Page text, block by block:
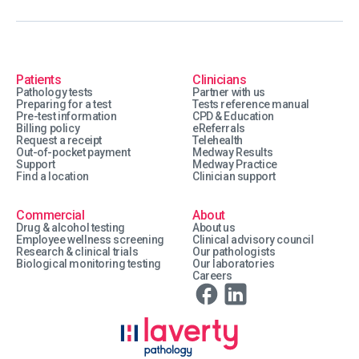
Patients
Pathology tests
Preparing for a test
Pre-test information
Billing policy
Request a receipt
Out-of-pocket payment
Support
Find a location
Clinicians
Partner with us
Tests reference manual
CPD & Education
eReferrals
Telehealth
Medway Results
Medway Practice
Clinician support
Commercial
Drug & alcohol testing
Employee wellness screening
Research & clinical trials
Biological monitoring testing
About
About us
Clinical advisory council
Our pathologists
Our laboratories
Careers